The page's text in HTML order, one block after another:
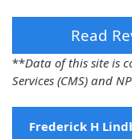
Read
**Data of this site is
Services (CMS) and
Frederick H